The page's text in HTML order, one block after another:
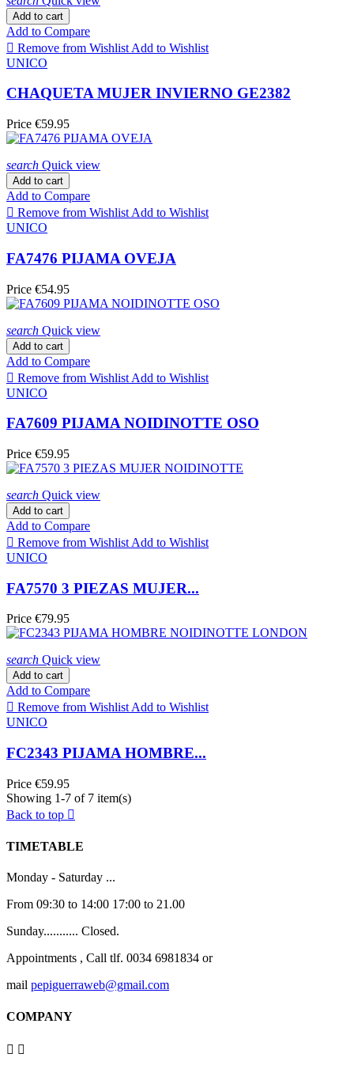
Add to cart
Add to Compare
 Remove from Wishlist Add to Wishlist
UNICO
CHAQUETA MUJER INVIERNO GE2382
Price €59.95
search Quick view
Add to cart
Add to Compare
 Remove from Wishlist Add to Wishlist
UNICO
FA7476 PIJAMA OVEJA
Price €54.95
search Quick view
Add to cart
Add to Compare
 Remove from Wishlist Add to Wishlist
UNICO
FA7609 PIJAMA NOIDINOTTE OSO
Price €59.95
search Quick view
Add to cart
Add to Compare
 Remove from Wishlist Add to Wishlist
UNICO
FA7570 3 PIEZAS MUJER...
Price €79.95
search Quick view
Add to cart
Add to Compare
 Remove from WishlistAdd to Wishlist
UNICO
FC2343 PIJAMA HOMBRE...
Price €59.95
Showing 1-7 of 7 item(s)
Back to top 
TIMETABLE
Monday - Saturday ...
From 09:30 to 14:00 17:00 to 21.00
Sunday........... Closed.
Appointments , Call tlf. 0034 6981834 or
mail pepiguerraweb@gmail.com
COMPANY
 